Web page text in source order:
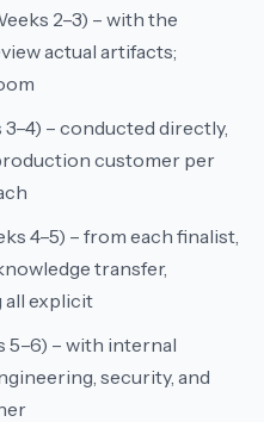
2–3) – with the
actual artifacts;
– conducted directly,
customer per
4–5) – from each finalist,
transfer,
all explicit
5–6) – with internal
security, and